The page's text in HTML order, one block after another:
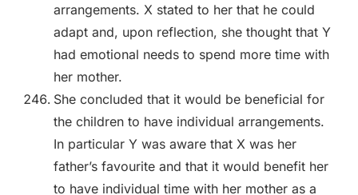
arrangements. X stated to her that he could
adapt and, upon reflection, she thought that Y
had emotional needs to spend more time with
her mother.
She concluded that it would be beneficial for
the children to have individual arrangements.
In particular Y was aware that X was her
father’s favourite and that it would benefit her
to have individual time with her mother as a